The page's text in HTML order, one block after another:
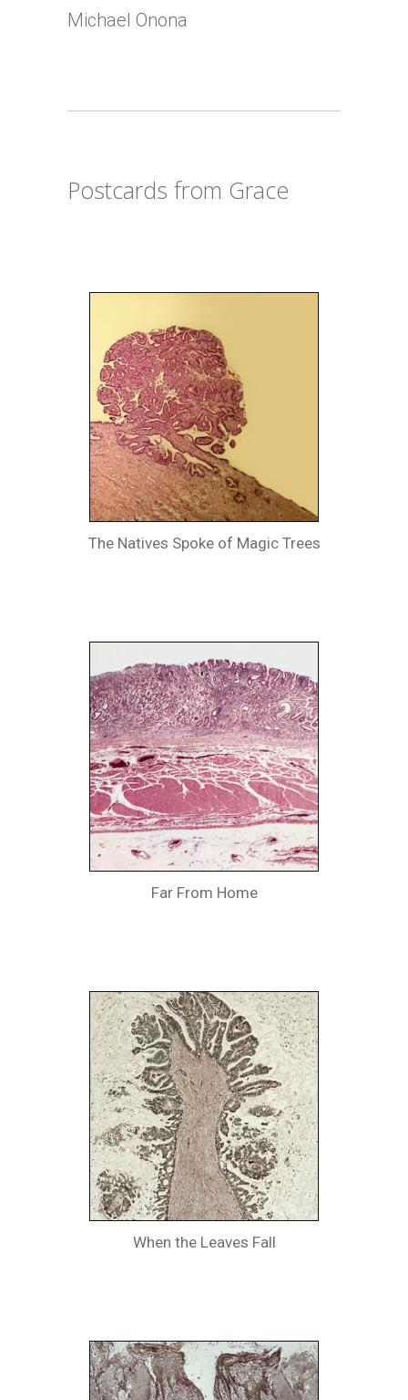
Michael Onona
Postcards from Grace
The Natives Spoke of Magic Trees
Far From Home
When the Leaves Fall